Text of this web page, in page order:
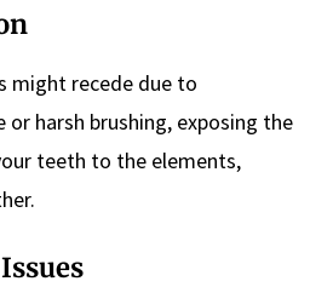
might recede due to
or harsh brushing, exposing the
teeth to the elements,